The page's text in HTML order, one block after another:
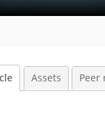
Assets Peer